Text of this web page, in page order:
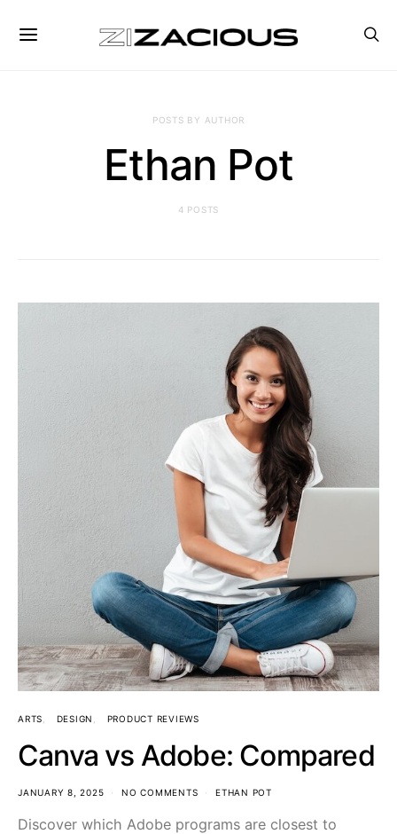
POSTS BY AUTHOR
Ethan Pot
4 POSTS
ARTS DESIGN PRODUCT REVIEWS
Canva vs Adobe: Compared
JANUARY 8, 2025 NO COMMENTS ETHAN POT
Discover which Adobe programs are closest to